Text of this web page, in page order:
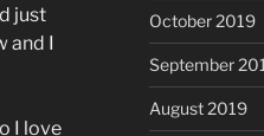
just
and I
I love
October 2019
September
August 2019